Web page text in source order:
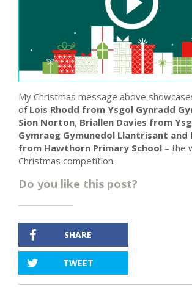
My Christmas message above
of Lois Rhodd from Ysgol Gynradd
Sion Norton, Briallen Davies from
Gymraeg Gymunedol Llantrisant and
from Hawthorn Primary School – the
Christmas competition.
Do you like this post?
SHARE
TWEET